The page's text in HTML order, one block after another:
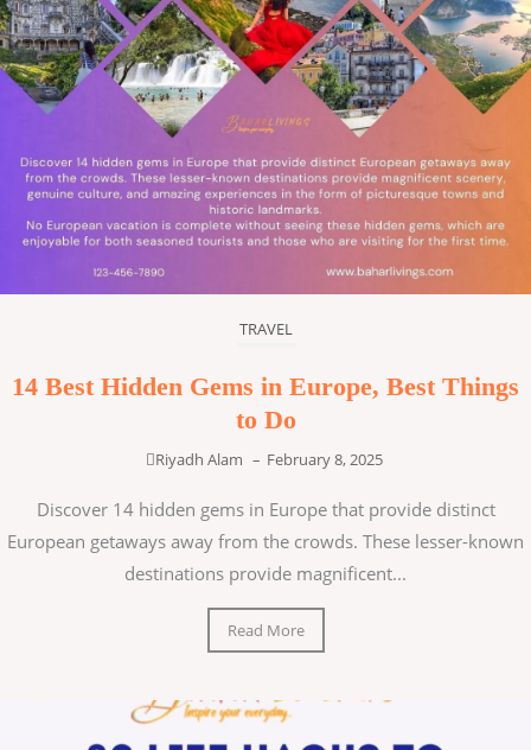
TRAVEL
14 Best Hidden Gems in Europe, Best Things
to Do
Riyadh Alam – February 8, 2025
Discover 14 hidden gems in Europe that provide distinct
European getaways away from the crowds. These lesser-known
destinations provide magnificent...
Read More